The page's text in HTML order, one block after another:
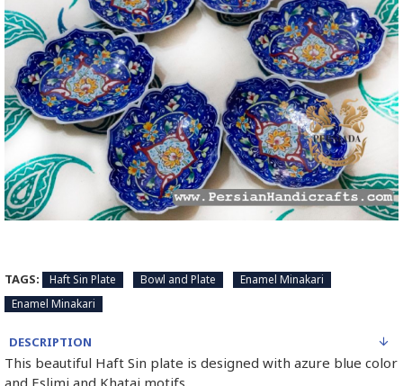
TAGS: Haft Sin Plate Bowl and Plate
Enamel Minakari
Enamel Minakari
DESCRIPTION
This beautiful Haft Sin plate is designed with azure blue color
and Eslimi and Khatai motifs.